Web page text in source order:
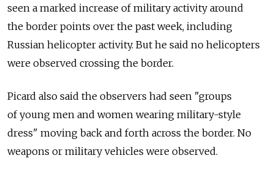
seen a marked increase of military activity around
the border points over the past week, including
Russian helicopter activity. But he said no helicopters
were observed crossing the border.
Picard also said the observers had seen "groups
of young men and women wearing military-style
dress" moving back and forth across the border. No
weapons or military vehicles were observed.